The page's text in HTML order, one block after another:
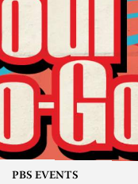
PBS EVENTS